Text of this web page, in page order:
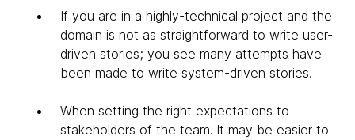
If you are in a highly-technical project and the
domain is not as straightforward to write user-
driven stories; you see many attempts have
been made to write system-driven stories.
When setting the right expectations to
stakeholders of the team. It may be easier to